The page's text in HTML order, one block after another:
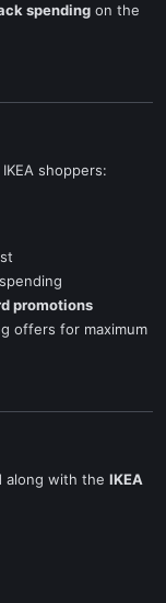
spending on the
shoppers:
promotions
offers for maximum
along with the IKEA